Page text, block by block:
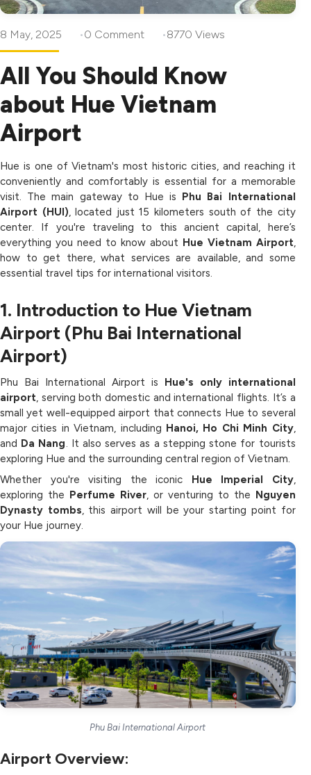
8 May, 2025 0 Comment 8770 Views
All You Should Know
about Hue Vietnam
Airport
Hue is one of Vietnam's most historic cities, and reaching it
conveniently and comfortably is essential for a memorable
visit. The main gateway to Hue is Phu Bai International
Airport (HUI), located just 15 kilometers south of the city
center. If you're traveling to this ancient capital, here’s
everything you need to know about Hue Vietnam Airport,
how to get there, what services are available, and some
essential travel tips for international visitors.
1. Introduction to Hue Vietnam
Airport (Phu Bai International
Airport)
Phu Bai International Airport is Hue's only international
airport, serving both domestic and international flights. It’s a
small yet well-equipped airport that connects Hue to several
major cities in Vietnam, including Hanoi, Ho Chi Minh City,
and Da Nang. It also serves as a stepping stone for tourists
exploring Hue and the surrounding central region of Vietnam.
Whether you're visiting the iconic Hue Imperial City,
exploring the Perfume River, or venturing to the Nguyen
Dynasty tombs, this airport will be your starting point for
your Hue journey.
Phu Bai International Airport
Airport Overview: